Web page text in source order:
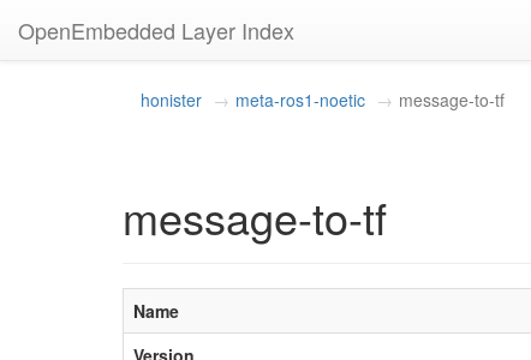
OpenEmbedded Layer Index
honister meta-ros1-noetic message-to-tf
message-to-tf
Name
Version